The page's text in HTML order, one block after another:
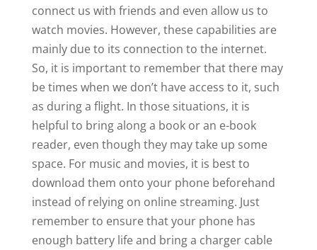
connect us with friends and even allow us to
watch movies. However, these capabilities are
mainly due to its connection to the internet.
So, it is important to remember that there may
be times when we don’t have access to it, such
as during a flight. In those situations, it is
helpful to bring along a book or an e-book
reader, even though they may take up some
space. For music and movies, it is best to
download them onto your phone beforehand
instead of relying on online streaming. Just
remember to ensure that your phone has
enough battery life and bring a charger cable